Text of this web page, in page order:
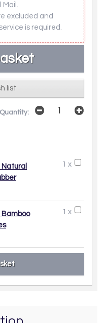
Mail.
excluded and
is required.
list
Quantity:
1 x
1 x
Bamboo